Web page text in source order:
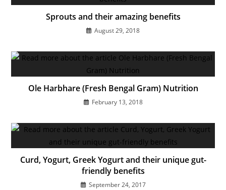
Sprouts and their amazing benefits
August 29, 2018
Ole Harbhare (Fresh Bengal Gram) Nutrition
February 13, 2018
Curd, Yogurt, Greek Yogurt and their unique gut-
friendly benefits
September 24, 2017